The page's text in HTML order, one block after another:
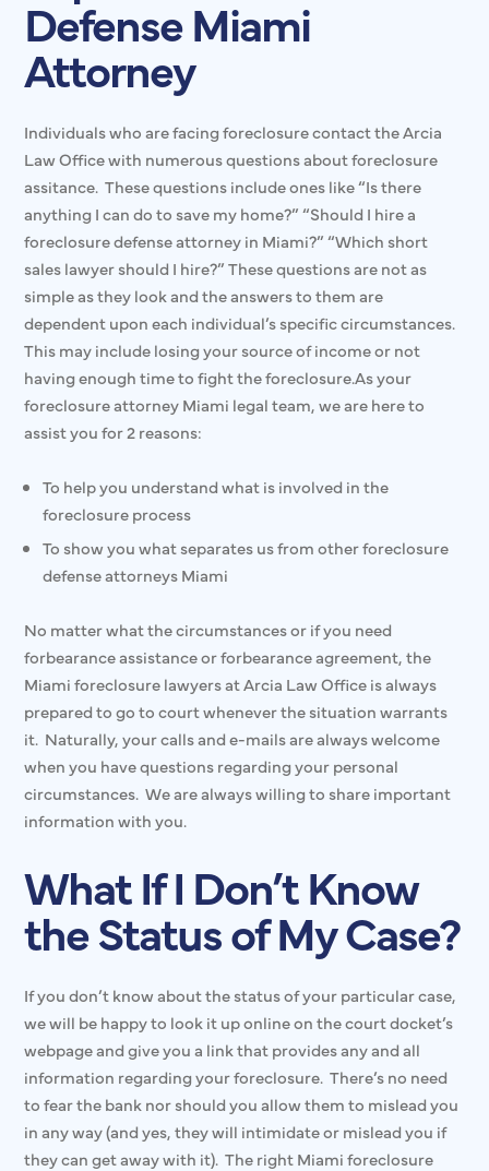
Defense Miami
Attorney
Individuals who are facing foreclosure contact the Arcia
Law Office with numerous questions about foreclosure
assitance. These questions include ones like “Is there
anything I can do to save my home?” “Should I hire a
foreclosure defense attorney in Miami?” “Which short
sales lawyer should I hire?” These questions are not as
simple as they look and the answers to them are
dependent upon each individual’s specific circumstances.
This may include losing your source of income or not
having enough time to fight the foreclosure.As your
foreclosure attorney Miami legal team, we are here to
assist you for 2 reasons:
To help you understand what is involved in the
foreclosure process
To show you what separates us from other foreclosure
defense attorneys Miami
No matter what the circumstances or if you need
forbearance assistance or forbearance agreement, the
Miami foreclosure lawyers at Arcia Law Office is always
prepared to go to court whenever the situation warrants
it. Naturally, your calls and e-mails are always welcome
when you have questions regarding your personal
circumstances. We are always willing to share important
information with you.
What If I Don’t Know
the Status of My Case?
If you don’t know about the status of your particular case,
we will be happy to look it up online on the court docket’s
webpage and give you a link that provides any and all
information regarding your foreclosure. There’s no need
to fear the bank nor should you allow them to mislead you
in any way (and yes, they will intimidate or mislead you if
they can get away with it). The right Miami foreclosure